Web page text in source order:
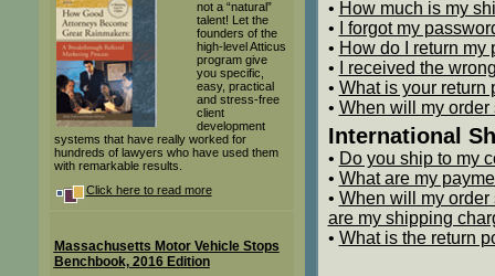
not a “natural”
talent! Let the
founders of the
high-level Atticus
program give
you specific,
easy, practical
and stress-free
client
development
systems that have really worked for
hundreds of lawyers who have used them
with remarkable results.
Click here to read more
Massachusetts Motor Vehicle Stops
Benchbook, 2016 Edition
• How much is my
•
I forgot my
• How do I return my
•
I received the
• What is your return
• When will my order
International
• Do you ship to my
• What are my
• When will my order
are my shipping
• What is the return